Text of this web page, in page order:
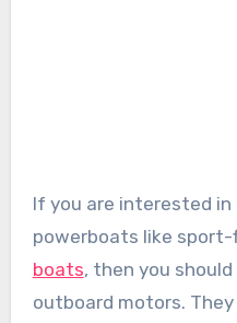
If you are interested in diverse types of
powerboats like
boats, then you
outboard motors.